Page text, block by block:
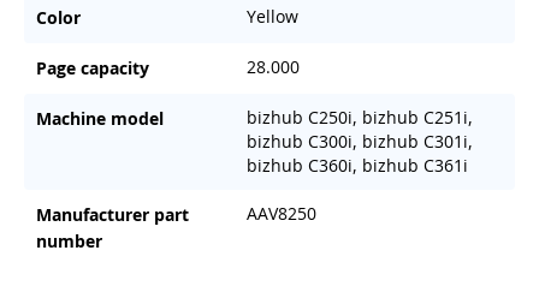
Color Yellow
Page capacity 28.000
Machine model
bizhub C250i, bizhub C251i,
bizhub C300i, bizhub C301i,
bizhub C360i, bizhub C361i
Manufacturer part
number
AAV8250